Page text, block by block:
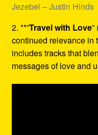
Jezebel – Justin Hinds
2. **”Travel with Love
continued relevance in
includes tracks that
messages of love and